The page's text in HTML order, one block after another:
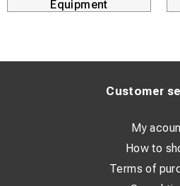
Equipment
Customer
My
How to
Terms of